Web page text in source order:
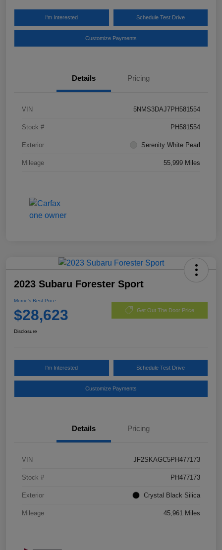
I'm Interested Schedule Test Drive
Customize Payments
Details Pricing
VIN 5NMS3DAJ7PH581554
Stock # PH581554
Exterior Serenity White Pearl
Mileage 55,999 Miles
2023 Subaru Forester Sport
Morrie's Best Price
$28,623 Get Out The Door Price
Disclosure
I'm Interested Schedule Test Drive
Customize Payments
Details Pricing
VIN JF2SKAGC5PH477173
Stock # PH477173
Exterior Crystal Black Silica
Mileage 45,961 Miles